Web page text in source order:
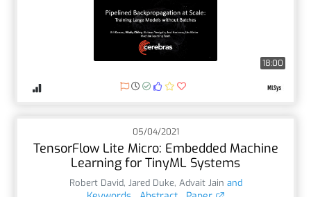
18:00
05/04/2021
TensorFlow Lite Micro: Embedded Machine
Learning for TinyML Systems
Robert David, Jared Duke, Advait Jain and